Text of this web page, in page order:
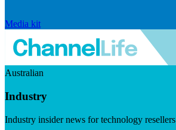
Media kit
Australian
Industry
Industry insider news for technology resellers